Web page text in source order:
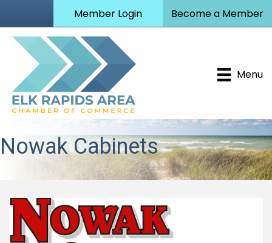
Member Login Become a Member
Menu
Nowak Cabinets